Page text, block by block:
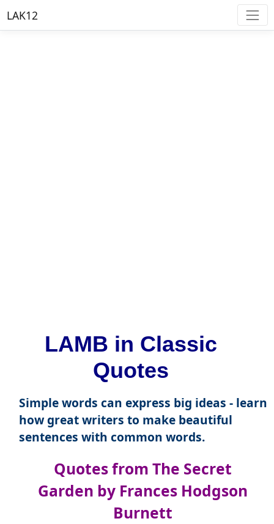
LAK12
LAMB in Classic
Quotes
Simple words can express big ideas - learn
how great writers to make beautiful
sentences with common words.
Quotes from The Secret
Garden by Frances Hodgson
Burnett